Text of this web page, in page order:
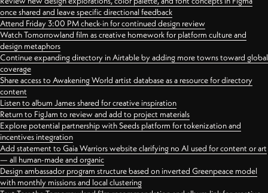
once shared and leave specific directional feedback
Attend Friday 3:00 PM check-in for continued design review
Watch Tomorrowland film as creative homework for platform culture and
design metaphors
Continue expanding directory in Airtable by adding more towns toward global
coverage
Share access to Awakening World artist database as a resource for directory
content
Listen to album James shared for creative inspiration
Return to FigJam to review and add to project materials
Explore potential partnership with Seeds platform for tokenization and
incentives integration
Add statement to Gaia Warriors website clarifying no AI used for content or art
— all human-made and organic
Design ambassador program structure based on inverted Greenpeace model
with monthly missions and local clustering